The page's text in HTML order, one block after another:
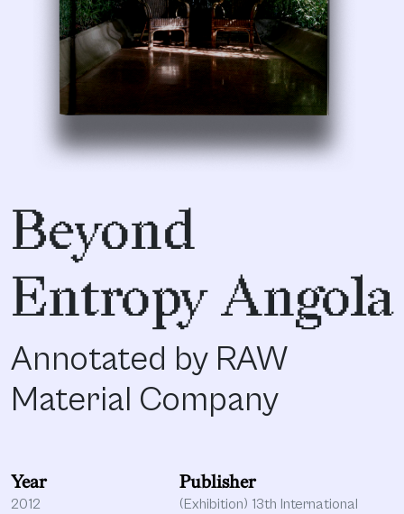
Beyond
Entropy Angola
Annotated by RAW
Material Company
Year
2012
Publisher
(Exhibition) 13th International